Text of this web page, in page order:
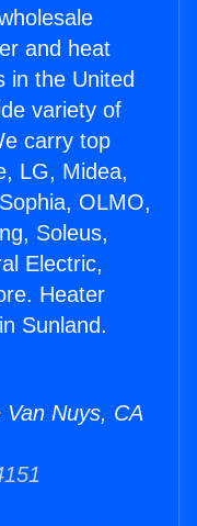
and heat
in the United
variety of
carry top
LG, Midea,
OLMO,
Soleus,
Electric,
Heater
Sunland.
Nuys, CA